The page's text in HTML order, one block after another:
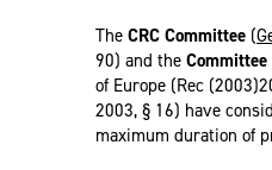
The CRC Committee (
90) and the
of Europe (Rec
2003, § 16) have
maximum duration of